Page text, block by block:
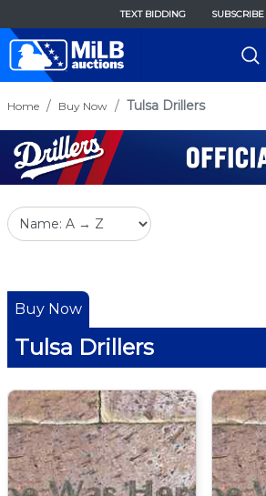
TEXT BIDDING SUBSCRIBE
Home Buy Now Tulsa Drillers
Buy Now
Tulsa Drillers